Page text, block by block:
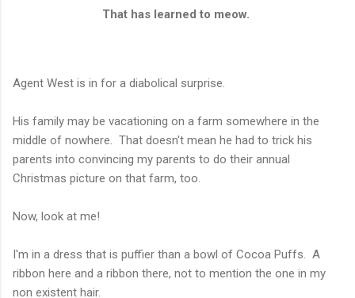
That has learned to meow.
Agent West is in for a diabolical surprise.
His family may be vacationing on a farm somewhere in the
middle of nowhere. That doesn't mean he had to trick his
parents into convincing my parents to do their annual
Christmas picture on that farm, too.
Now, look at me!
I'm in a dress that is puffier than a bowl of Cocoa Puffs. A
ribbon here and a ribbon there, not to mention the one in my
non existent hair.